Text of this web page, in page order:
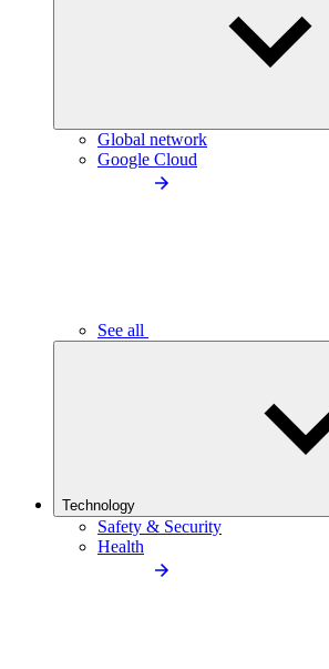
Global network
Google Cloud
See all
Technology
Safety & Security
Health